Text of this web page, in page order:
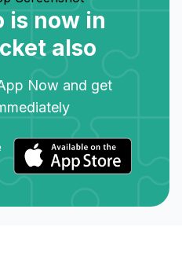
is now in
also
Now and get